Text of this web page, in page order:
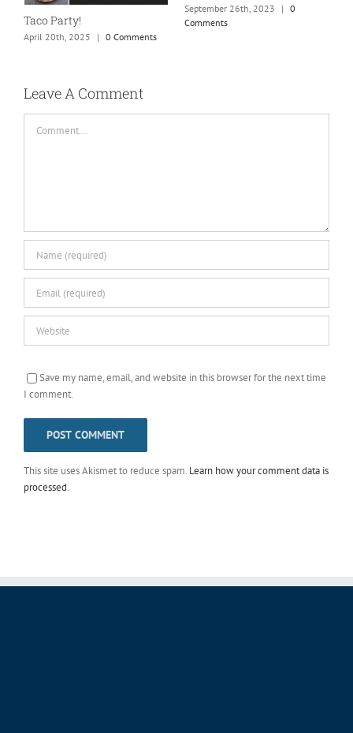
Taco Party!
April 20th, 2025 | 0 Comments
September 26th, 2023 | 0
Comments
Leave A Comment
Save my name, email, and website in this browser for the next time
I comment.
This site uses Akismet to reduce spam. Learn how your comment data is
processed.